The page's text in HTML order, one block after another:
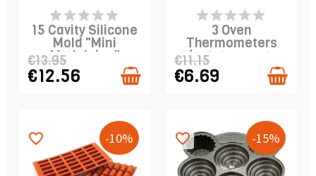
PRODUCT IS IN
STOCK
15 Cavity Silicone
Mold "Mini
Madeleine"
€13.95
€12.56
PRODUCT IS IN
STOCK
3 Oven
Thermometers
(potato, meat,
poultry)
€11.15
€6.69
-10%
favorite_border -15%
favorite_border